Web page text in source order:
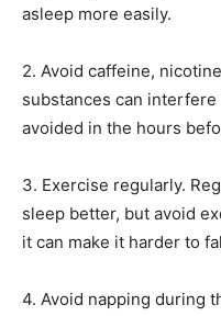
asleep more easily.
2. Avoid caffeine,
substances can
avoided in the hours
3. Exercise regularly.
sleep better, but avoid
it can make it harder to
4. Avoid napping during